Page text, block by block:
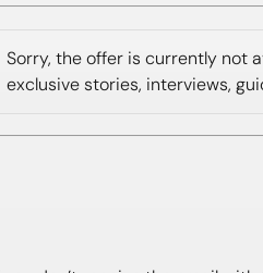
Sorry, the offer is currently not
exclusive stories, interviews,